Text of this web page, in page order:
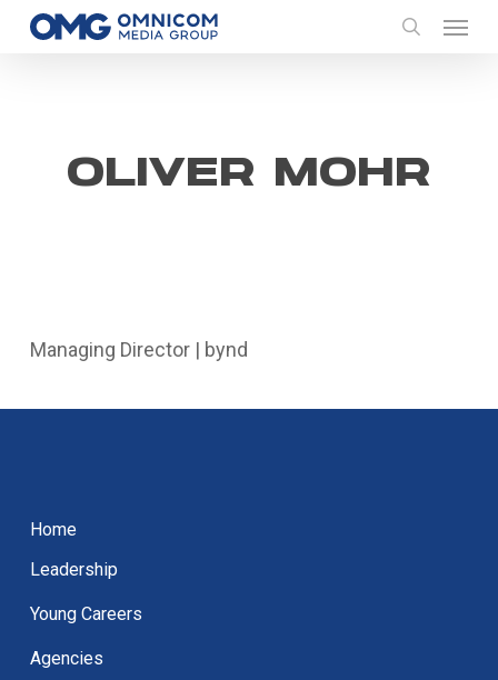
Skip
OLIVER MOHR
Managing Director | bynd
Home
Leadership
Young Careers
Agencies